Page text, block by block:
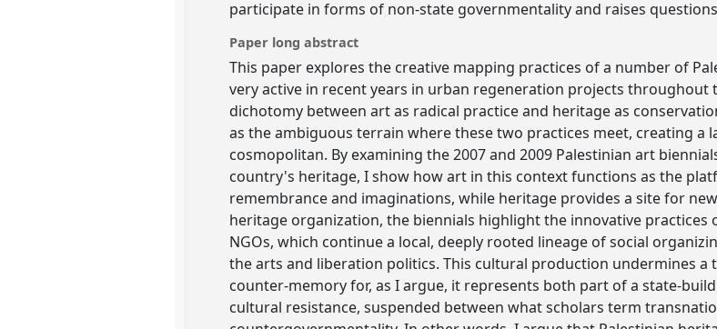
participate in forms of non-state governmentality and raises
Paper long abstract
This paper explores the creative mapping practices of a number of
very active in recent years in urban regeneration projects throughout
dichotomy between art as radical practice and heritage as
as the ambiguous terrain where these two practices meet, creating a
cosmopolitan. By examining the 2007 and 2009 Palestinian art
country's heritage, I show how art in this context functions as the
remembrance and imaginations, while heritage provides a site for
heritage organization, the biennials highlight the innovative
NGOs, which continue a local, deeply rooted lineage of social
the arts and liberation politics. This cultural production undermines
counter-memory for, as I argue, it represents both part of a state-
cultural resistance, suspended between what scholars term